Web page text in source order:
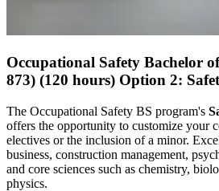
Occupational Safety Bachelor
873) (120 hours) Option 2:
The Occupational Safety BS program's
offers the opportunity to customize your
electives or the inclusion of a minor.
business, construction management,
and core sciences such as chemistry,
physics.